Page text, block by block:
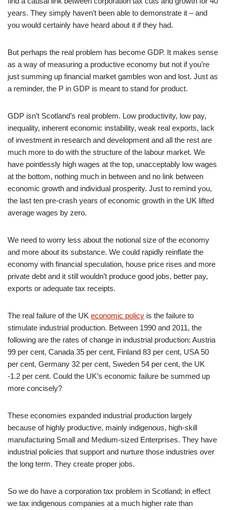
years. They simply haven’t been able to demonstrate it – and
you would certainly have heard about it if they had.
But perhaps the real problem has become GDP. It makes sense
as a way of measuring a productive economy but not if you’re
just summing up financial market gambles won and lost. Just as
a reminder, the P in GDP is meant to stand for product.
GDP isn’t Scotland’s real problem. Low productivity, low pay,
inequality, inherent economic instability, weak real exports, lack
of investment in research and development and all the rest are
much more to do with the structure of the labour market. We
have pointlessly high wages at the top, unacceptably low wages
at the bottom, nothing much in between and no link between
economic growth and individual prosperity. Just to remind you,
the last ten pre-crash years of economic growth in the UK lifted
average wages by zero.
We need to worry less about the notional size of the economy
and more about its substance. We could rapidly reinflate the
economy with financial speculation, house price rises and more
private debt and it still wouldn’t produce good jobs, better pay,
exports or adequate tax receipts.
The real failure of the UK economic policy is the failure to
stimulate industrial production. Between 1990 and 2011, the
following are the rates of change in industrial production: Austria
99 per cent, Canada 35 per cent, Finland 83 per cent, USA 50
per cent, Germany 32 per cent, Sweden 54 per cent, the UK
-1.2 per cent. Could the UK’s economic failure be summed up
more concisely?
These economies expanded industrial production largely
because of highly productive, mainly indigenous, high-skill
manufacturing Small and Medium-sized Enterprises. They have
industrial policies that support and nurture those industries over
the long term. They create proper jobs.
So we do have a corporation tax problem in Scotland; in effect
we tax indigenous companies at a much higher rate than